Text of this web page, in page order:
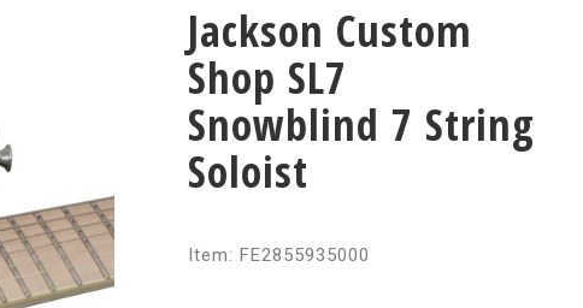
Jackson Custom
Shop SL7
Snowblind 7 String
Soloist
Item: FE2855935000